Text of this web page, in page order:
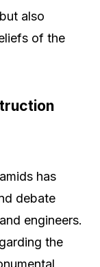
also
of the
has
debate
engineers.
the